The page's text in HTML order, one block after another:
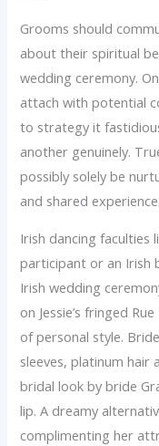
Grooms should
about their spiritual
wedding ceremony.
attach with potential
to strategy it
another genuinely.
possibly solely be
and shared
Irish dancing faculties
participant or an Irish
Irish wedding
on Jessie’s fringed
of personal style.
sleeves, platinum hair
bridal look by bride
lip. A dreamy
complimenting her